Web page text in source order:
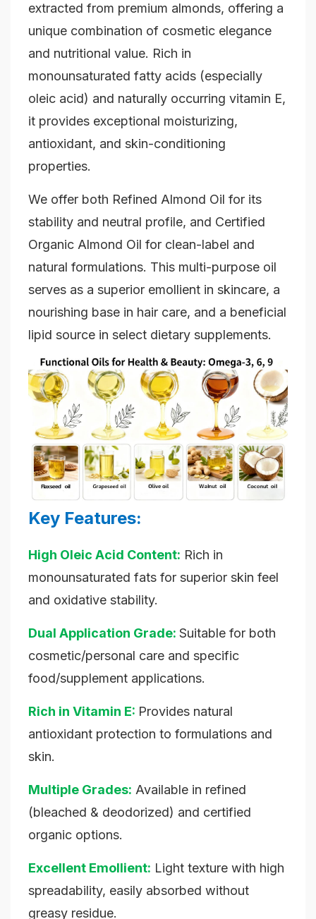
extracted from premium almonds, offering a
unique combination of cosmetic elegance
and nutritional value. Rich in
monounsaturated fatty acids (especially
oleic acid) and naturally occurring vitamin E,
it provides exceptional moisturizing,
antioxidant, and skin-conditioning
properties.
We offer both Refined Almond Oil for its
stability and neutral profile, and Certified
Organic Almond Oil for clean-label and
natural formulations. This multi-purpose oil
serves as a superior emollient in skincare, a
nourishing base in hair care, and a beneficial
lipid source in select dietary supplements.
Key Features:
High Oleic Acid Content: Rich in
monounsaturated fats for superior skin feel
and oxidative stability.
Dual Application Grade: Suitable for both
cosmetic/personal care and specific
food/supplement applications.
Rich in Vitamin E: Provides natural
antioxidant protection to formulations and
skin.
Multiple Grades: Available in refined
(bleached & deodorized) and certified
organic options.
Excellent Emollient: Light texture with high
spreadability, easily absorbed without
greasy residue.